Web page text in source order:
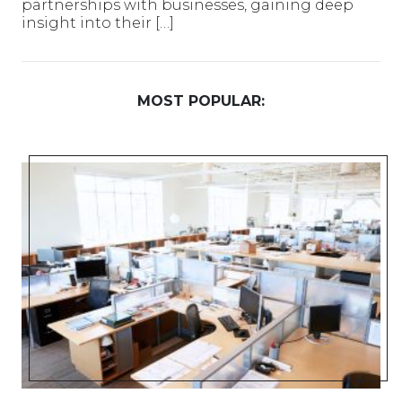
partnerships with businesses, gaining deep
insight into their […]
MOST POPULAR: